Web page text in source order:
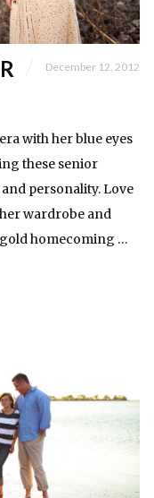
December 12, 2012
with her blue eyes
these senior
personality. Love
wardrobe and
gold homecoming …